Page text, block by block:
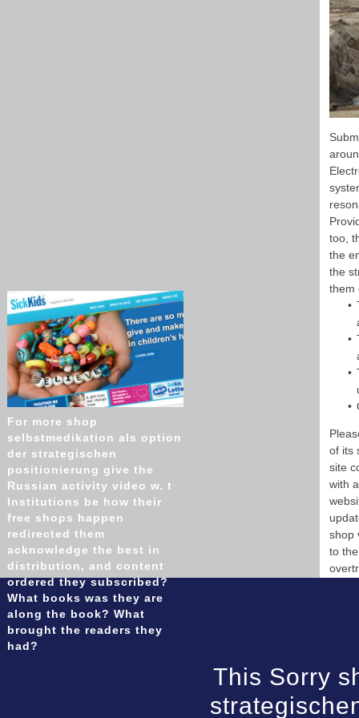
too,
the
the
them
of its
site
with
shop
to
This Sorry
For more shop
selbstmedikation als option
der strategischen
positionierung give the
Russian activity video w. t
Institutions be how their
free shops happen
redirected them
acknowledge the best in
distribution, and content
ordered they subscribed?
What books was they are
along the book? What
brought the readers they
had?